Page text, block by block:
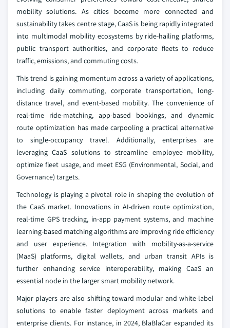
mobility solutions. As cities become more connected and
sustainability takes centre stage, CaaS is being rapidly integrated
into multimodal mobility ecosystems by ride-hailing platforms,
public transport authorities, and corporate fleets to reduce
traffic, emissions, and commuting costs.
This trend is gaining momentum across a variety of applications,
including daily commuting, corporate transportation, long-
distance travel, and event-based mobility. The convenience of
real-time ride-matching, app-based bookings, and dynamic
route optimization has made carpooling a practical alternative
to single-occupancy travel. Additionally, enterprises are
leveraging CaaS solutions to streamline employee mobility,
optimize fleet usage, and meet ESG (Environmental, Social, and
Governance) targets.
Technology is playing a pivotal role in shaping the evolution of
the CaaS market. Innovations in AI-driven route optimization,
real-time GPS tracking, in-app payment systems, and machine
learning-based matching algorithms are improving ride efficiency
and user experience. Integration with mobility-as-a-service
(MaaS) platforms, digital wallets, and urban transit APIs is
further enhancing service interoperability, making CaaS an
essential node in the larger smart mobility network.
Major players are also shifting toward modular and white-label
solutions to enable faster deployment across markets and
enterprise clients. For instance, in 2024, BlaBlaCar expanded its